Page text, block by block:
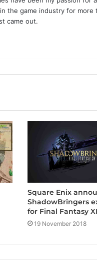
the game industry for
came out.
Square Enix
ShadowBringers
for Final Fantasy
19 November 2018